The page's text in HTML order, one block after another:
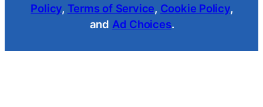
Policy, Terms of Service, Cookie Policy,
and Ad Choices.